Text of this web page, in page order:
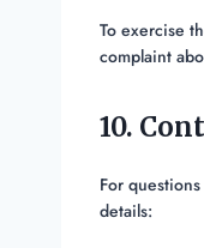
To exercise
complaint
10.
For
details: